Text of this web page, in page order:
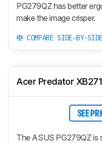
PG279QZ has better
make the image crisper.
COMPARE SIDE-BY-SIDE
Acer Predator
SEE
The ASUS PG279QZ is